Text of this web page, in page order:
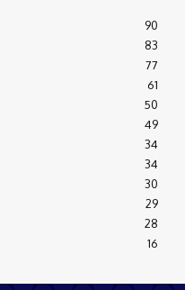
90
83
77
61
50
49
34
34
30
29
28
16